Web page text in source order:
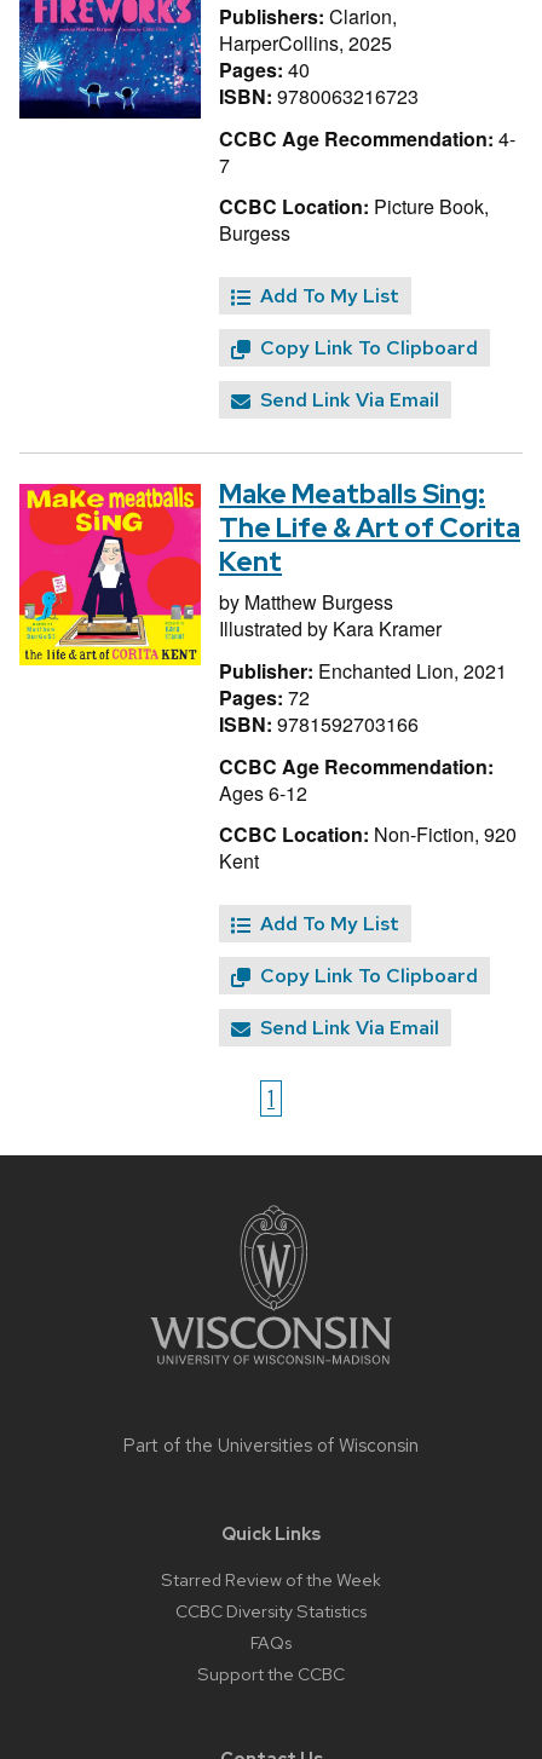
Publishers: Clarion,
HarperCollins, 2025
Pages: 40
ISBN: 9780063216723
CCBC Age Recommendation: 4-
7
CCBC Location: Picture Book,
Burgess
Add To My List
Copy Link To Clipboard
Send Link Via Email
Make Meatballs Sing:
The Life & Art of Corita
Kent
by Matthew Burgess
Illustrated by Kara Kramer
Publisher: Enchanted Lion, 2021
Pages: 72
ISBN: 9781592703166
CCBC Age Recommendation:
Ages 6-12
CCBC Location: Non-Fiction, 920
Kent
Add To My List
Copy Link To Clipboard
Send Link Via Email
1
Part of the Universities of Wisconsin
Quick Links
Starred Review of the Week
CCBC Diversity Statistics
FAQs
Support the CCBC